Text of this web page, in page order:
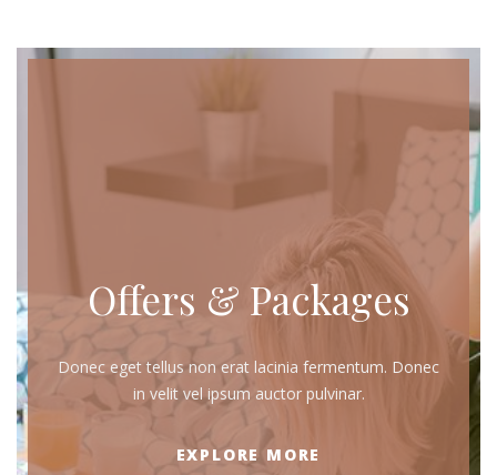
Offers & Packages
Donec eget tellus non erat lacinia fermentum. Donec
in velit vel ipsum auctor pulvinar.
EXPLORE MORE